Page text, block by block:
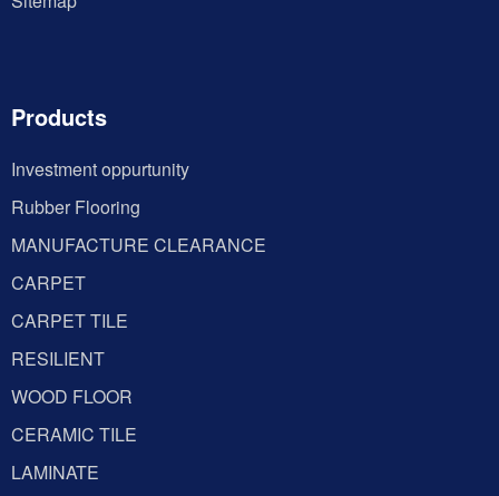
Products
Investment oppurtunity
Rubber Flooring
MANUFACTURE CLEARANCE
CARPET
CARPET TILE
RESILIENT
WOOD FLOOR
CERAMIC TILE
LAMINATE